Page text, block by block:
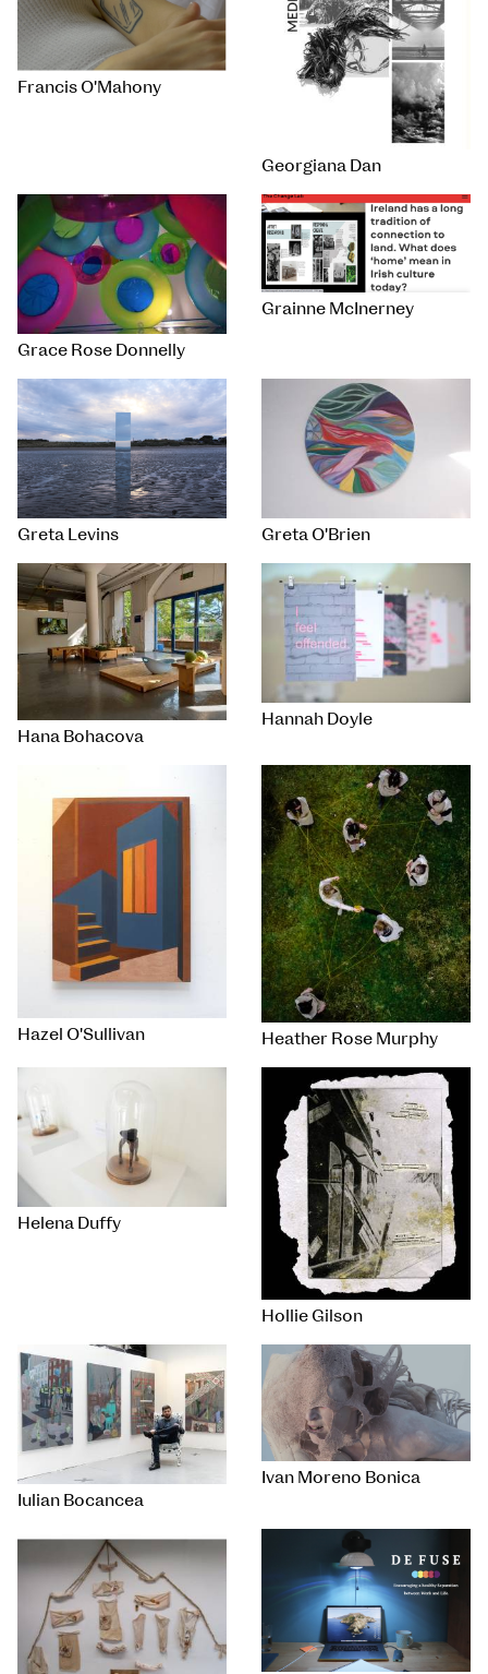
Francis O'Mahony
Georgiana Dan
Grace Rose Donnelly
Grainne McInerney
Greta Levins Greta O'Brien
Hana Bohacova
Hannah Doyle
Hazel O'Sullivan Heather Rose Murphy
Helena Duffy
Hollie Gilson
Iulian Bocancea
Ivan Moreno Bonica